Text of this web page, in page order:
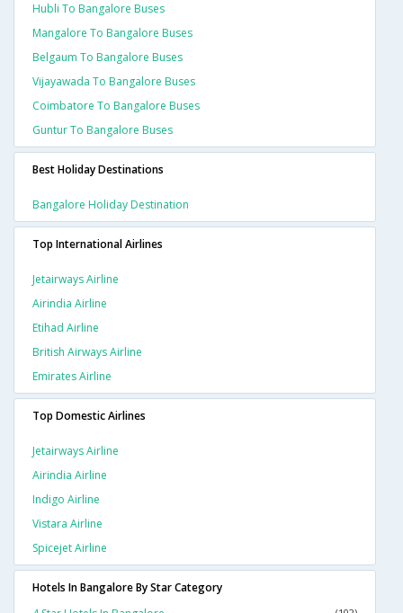
Hubli To Bangalore Buses
Mangalore To Bangalore Buses
Belgaum To Bangalore Buses
Vijayawada To Bangalore Buses
Coimbatore To Bangalore Buses
Guntur To Bangalore Buses
Best Holiday Destinations
Bangalore Holiday Destination
Top International Airlines
Jetairways Airline
Airindia Airline
Etihad Airline
British Airways Airline
Emirates Airline
Top Domestic Airlines
Jetairways Airline
Airindia Airline
Indigo Airline
Vistara Airline
Spicejet Airline
Hotels In Bangalore By Star Category